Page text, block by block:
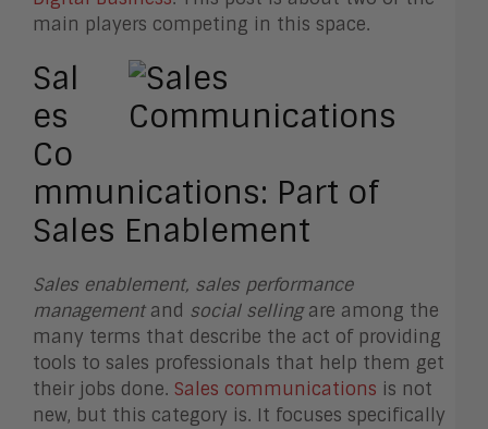
main players competing in this space.
Sal
es
Co
mmunications: Part of
Sales Enablement
Sales enablement, sales performance
managementand social sellingare among the
many terms that describe the act of providing
tools to sales professionals that help them get
their jobs done. Sales communications is not
new, but this category is. It focuses specifically